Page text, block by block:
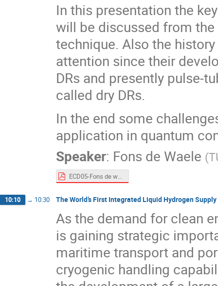
In this presentation the
will be discussed from
technique. Also the
attention since their
DRs and presently pulse-
called dry DRs.
In the end some
application in quantum
Speaker: Fons de Waele (
ECD05-Fons de waele.pdf
10:10 → 10:30 The World’s First Integrated Liquid Hydrogen
As the demand for clean
is gaining strategic
maritime transport and
cryogenic handling